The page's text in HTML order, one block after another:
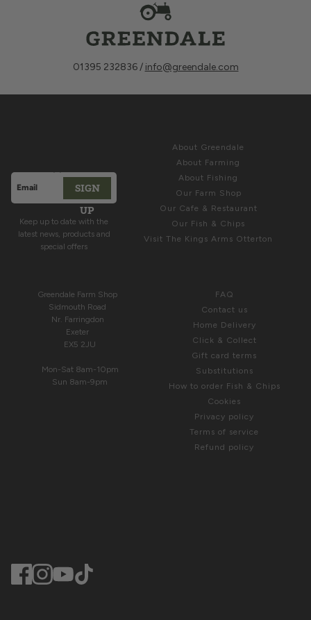
01395 232836 / info@greendale.com
Email addressSIGN
UP
This site is protected by hCaptcha and the hCaptchaPrivacy
Keep up to date with the
latest news, products and
special offers
About Greendale
About Farming
About Fishing
Our Farm Shop
Our Cafe & Restaurant
Our Fish & Chips
Visit The Kings Arms Otterton
Greendale Farm Shop
Sidmouth Road
Nr. Farringdon
Exeter
EX5 2JU
Mon-Sat 8am-10pm
Sun 8am-9pm
FAQ
Contact us
Home Delivery
Click & Collect
Gift card terms
Substitutions
How to order Fish & Chips
Cookies
Privacy policy
Terms of service
Refund policy